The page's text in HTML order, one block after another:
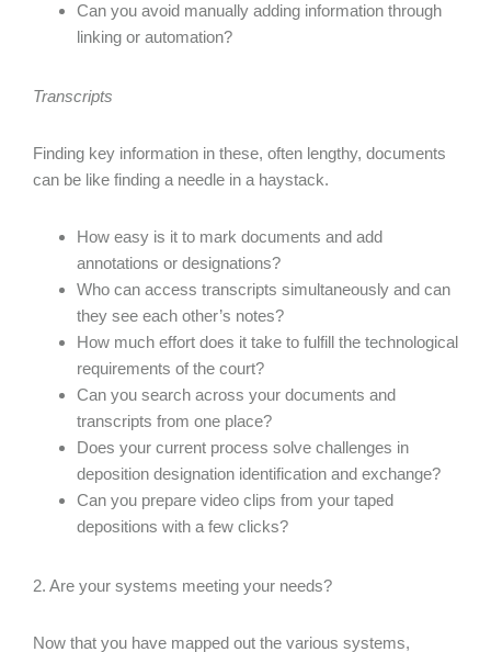
Can you avoid manually adding information through
linking or automation?
Transcripts
Finding key information in these, often lengthy, documents
can be like finding a needle in a haystack.
How easy is it to mark documents and add
annotations or designations?
Who can access transcripts simultaneously and can
they see each other’s notes?
How much effort does it take to fulfill the technological
requirements of the court?
Can you search across your documents and
transcripts from one place?
Does your current process solve challenges in
deposition designation identification and exchange?
Can you prepare video clips from your taped
depositions with a few clicks?
2. Are your systems meeting your needs?
Now that you have mapped out the various systems,